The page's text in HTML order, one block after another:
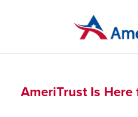
AmeriTrust Is Here